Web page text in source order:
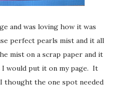
perfect pearls mist and it all
mist on a scrap paper and it
would put it on my page. It
thought the one spot needed